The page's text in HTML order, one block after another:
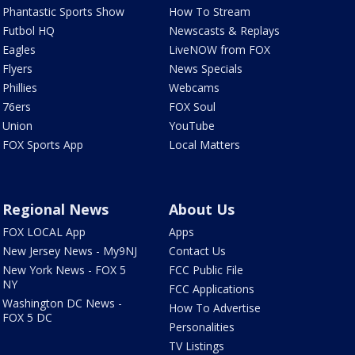
Phantastic Sports Show
Futbol HQ
Eagles
Flyers
Phillies
76ers
Union
FOX Sports App
How To Stream
Newscasts & Replays
LiveNOW from FOX
News Specials
Webcams
FOX Soul
YouTube
Local Matters
Regional News
FOX LOCAL App
New Jersey News - My9NJ
New York News - FOX 5
NY
Washington DC News -
FOX 5 DC
About Us
Apps
Contact Us
FCC Public File
FCC Applications
How To Advertise
Personalities
TV Listings